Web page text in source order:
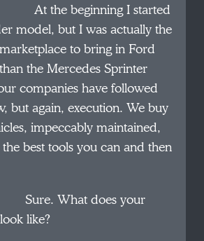
beginning I started
model, but I was actually the
to bring in Ford
the Mercedes Sprinter
companies have followed
but again, execution. We buy
impeccably maintained,
best tools you can and then
What does your
like?